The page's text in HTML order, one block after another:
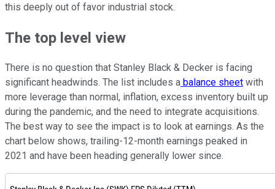
this deeply out of favor industrial stock.
The top level view
There is no question that Stanley Black & Decker is facing
significant headwinds. The list includes a balance sheet with
more leverage than normal, inflation, excess inventory built up
during the pandemic, and the need to integrate acquisitions.
The best way to see the impact is to look at earnings. As the
chart below shows, trailing-12-month earnings peaked in
2021 and have been heading generally lower since.